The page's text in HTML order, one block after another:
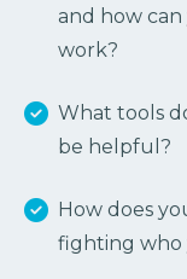
and how
work?
What tools
be helpful?
How does
fighting who